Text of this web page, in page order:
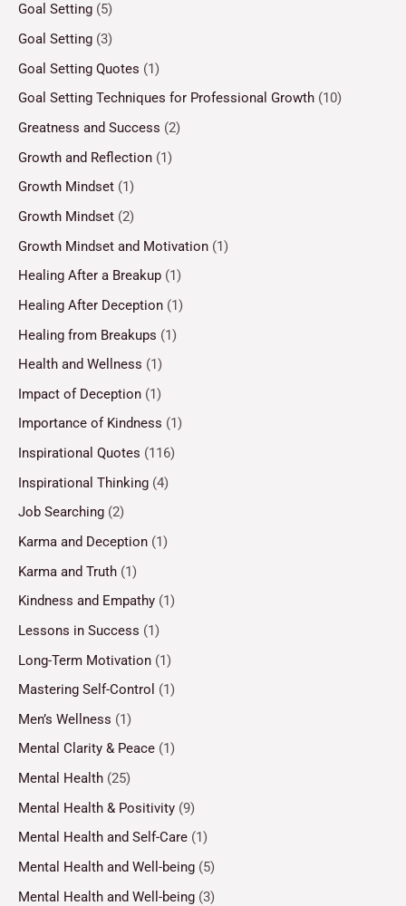
Goal Setting (5)
Goal Setting (3)
Goal Setting Quotes (1)
Goal Setting Techniques for Professional Growth (10)
Greatness and Success (2)
Growth and Reflection (1)
Growth Mindset (1)
Growth Mindset (2)
Growth Mindset and Motivation (1)
Healing After a Breakup (1)
Healing After Deception (1)
Healing from Breakups (1)
Health and Wellness (1)
Impact of Deception (1)
Importance of Kindness (1)
Inspirational Quotes (116)
Inspirational Thinking (4)
Job Searching (2)
Karma and Deception (1)
Karma and Truth (1)
Kindness and Empathy (1)
Lessons in Success (1)
Long-Term Motivation (1)
Mastering Self-Control (1)
Men’s Wellness (1)
Mental Clarity & Peace (1)
Mental Health (25)
Mental Health & Positivity (9)
Mental Health and Self-Care (1)
Mental Health and Well-being (5)
Mental Health and Well-being (3)